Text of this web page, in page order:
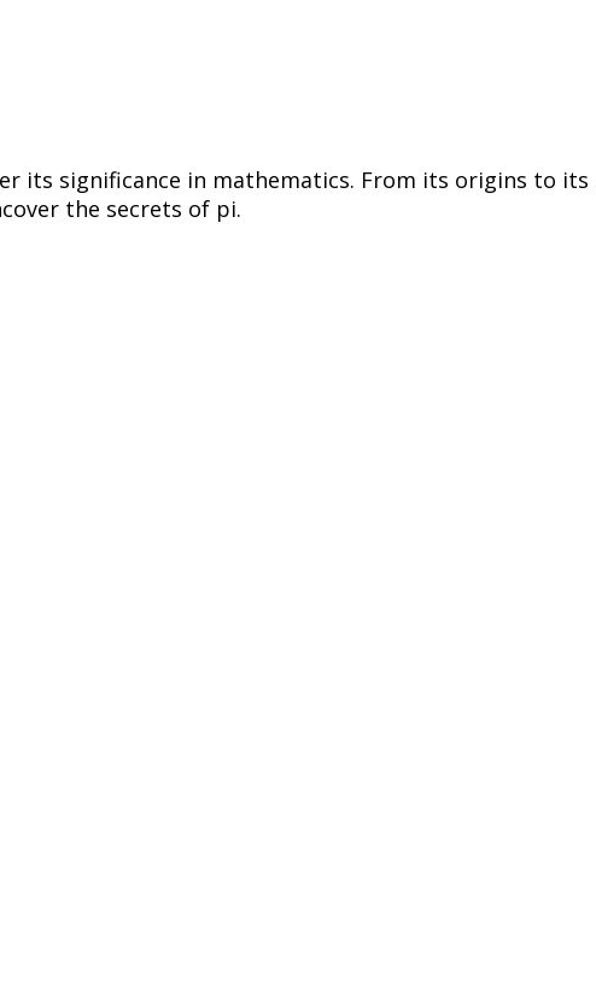
its significance in mathematics. From its origins to its
the secrets of pi.